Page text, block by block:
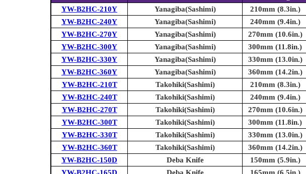
YW-B2HC-210Y
Yanagiba(Sashimi) 210mm (8.3in.)
YW-B2HC-240Y
Yanagiba(Sashimi) 240mm (9.4in.)
YW-B2HC-270Y
Yanagiba(Sashimi) 270mm (10.6in.)
YW-B2HC-300Y
Yanagiba(Sashimi) 300mm (11.8in.)
YW-B2HC-330Y
Yanagiba(Sashimi) 330mm (13.0in.)
YW-B2HC-360Y
Yanagiba(Sashimi) 360mm (14.2in.)
YW-B2HC-210T
Takohiki(Sashimi) 210mm (8.3in.)
YW-B2HC-240T
Takohiki(Sashimi) 240mm (9.4in.)
YW-B2HC-270T
Takohiki(Sashimi) 270mm (10.6in.)
YW-B2HC-300T
Takohiki(Sashimi) 300mm (11.8in.)
YW-B2HC-330T
Takohiki(Sashimi) 330mm (13.0in.)
YW-B2HC-360T
Takohiki(Sashimi) 360mm (14.2in.)
YW-B2HC-150D
Deba Knife 150mm (5.9in.)